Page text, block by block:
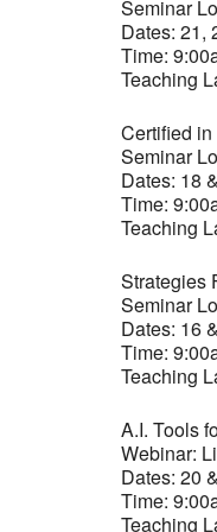
Seminar
Dates: 21,
Time:
Teaching
Certified in
Seminar
Dates: 18
Time:
Teaching
Strategies
Seminar
Dates: 16
Time:
Teaching
A.I. Tools
Webinar:
Dates: 20
Time:
Teaching